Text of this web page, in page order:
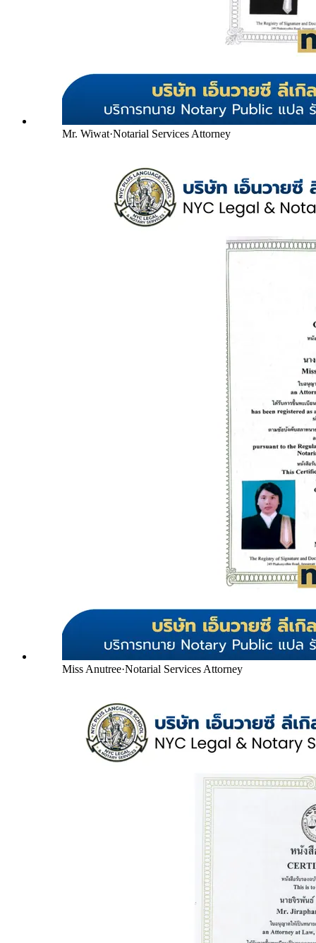
Mr. Wiwat·Notarial Services Attorney
Miss Anutree·Notarial Services Attorney